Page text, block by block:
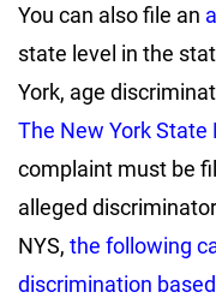
You can also file an
state level in the
York, age
The New York
complaint must be
alleged
NYS, the following
discrimination